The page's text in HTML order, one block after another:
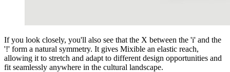
If you look closely, you'll also see that the X between the 'i' and the
'!' form a natural symmetry. It gives Mixible an elastic reach,
allowing it to stretch and adapt to different design opportunities and
fit seamlessly anywhere in the cultural landscape.